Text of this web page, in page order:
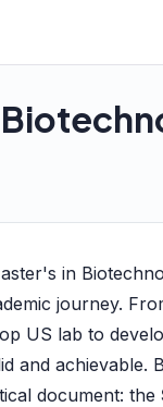
in
journey.
US lab to
and achievable.
document: the